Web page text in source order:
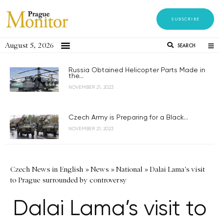
SUBSCRIBE
August 5, 2026 SEARCH
Russia Obtained Helicopter Parts Made in
the...
NOVEMBER 21, 2023
Czech Army is Preparing for a Black...
NOVEMBER 21, 2023
Czech News in English »News »National »Dalai Lama's visit
to Prague surrounded by controversy
Dalai Lama’s visit to